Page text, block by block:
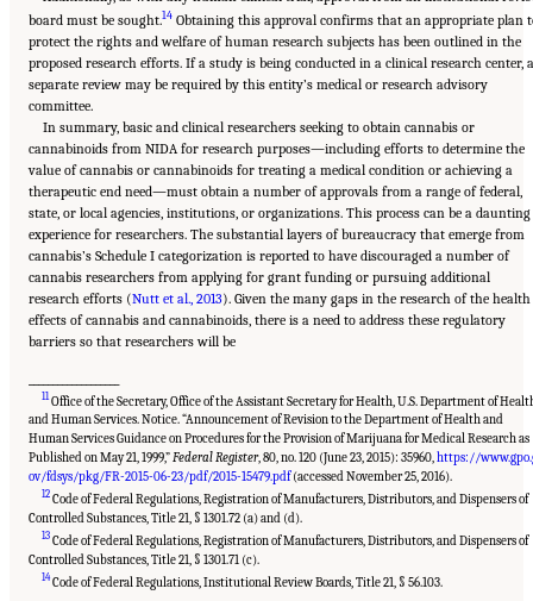
board must be sought.14 Obtaining this approval confirms that an appropriate plan
protect the rights and welfare of human research subjects has been outlined in the
proposed research efforts. If a study is being conducted in a clinical research center, a
separate review may be required by this entity’s medical or research advisory
committee.
In summary, basic and clinical researchers seeking to obtain cannabis or
cannabinoids from NIDA for research purposes—including efforts to determine the
value of cannabis or cannabinoids for treating a medical condition or achieving a
therapeutic end need—must obtain a number of approvals from a range of federal,
state, or local agencies, institutions, or organizations. This process can be a daunting
experience for researchers. The substantial layers of bureaucracy that emerge from
cannabis’s Schedule I categorization is reported to have discouraged a number of
cannabis researchers from applying for grant funding or pursuing additional
research efforts (Nutt et al., 2013). Given the many gaps in the research of the health
effects of cannabis and cannabinoids, there is a need to address these regulatory
barriers so that researchers will be
11Office of the Secretary, Office of the Assistant Secretary for Health, U.S. Department of
and Human Services. Notice. “Announcement of Revision to the Department of Health and
Human Services Guidance on Procedures for the Provision of Marijuana for Medical Research as
Published on May 21, 1999,”Federal Register, 80, no. 120 (June 23, 2015): 35960,https://
ov/fdsys/pkg/FR-2015-06-23/pdf/2015-15479.pdf(accessed November 25, 2016).
12 Code of Federal Regulations, Registration of Manufacturers, Distributors, and Dispensers of
Controlled Substances, Title 21, § 1301.72 (a) and (d).
13 Code of Federal Regulations, Registration of Manufacturers, Distributors, and Dispensers of
Controlled Substances, Title 21, § 1301.71 (c).
14Code of Federal Regulations, Institutional Review Boards, Title 21, § 56.103.
Suggested Citation:"15 Challenges and Barriers in Conducting Cannabis Research."
National Academies of Sciences, Engineering, and Medicine. 2017. The Health Effects of
Cannabis and Cannabinoids: The Current State of Evidence and Recommendations for